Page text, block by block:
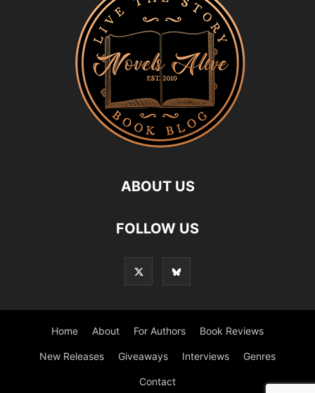
ABOUT US
FOLLOW US
Home About For Authors Book Reviews
New Releases Giveaways Interviews Genres
Contact